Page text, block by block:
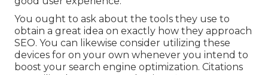
You ought to ask about the tools they use to
obtain a great idea on exactly how they approach
SEO. You can likewise consider utilizing these
devices for on your own whenever you intend to
boost your search engine optimization. Citations